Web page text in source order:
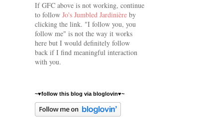
If GFC above is not working, continue
to follow Jo's Jumbled Jardinière by
clicking the link. "I follow you, you
follow me" is not the way it works
here but I would definitely follow
back if I find meaningful interaction
with you.
~♥follow this blog via bloglovin♥~